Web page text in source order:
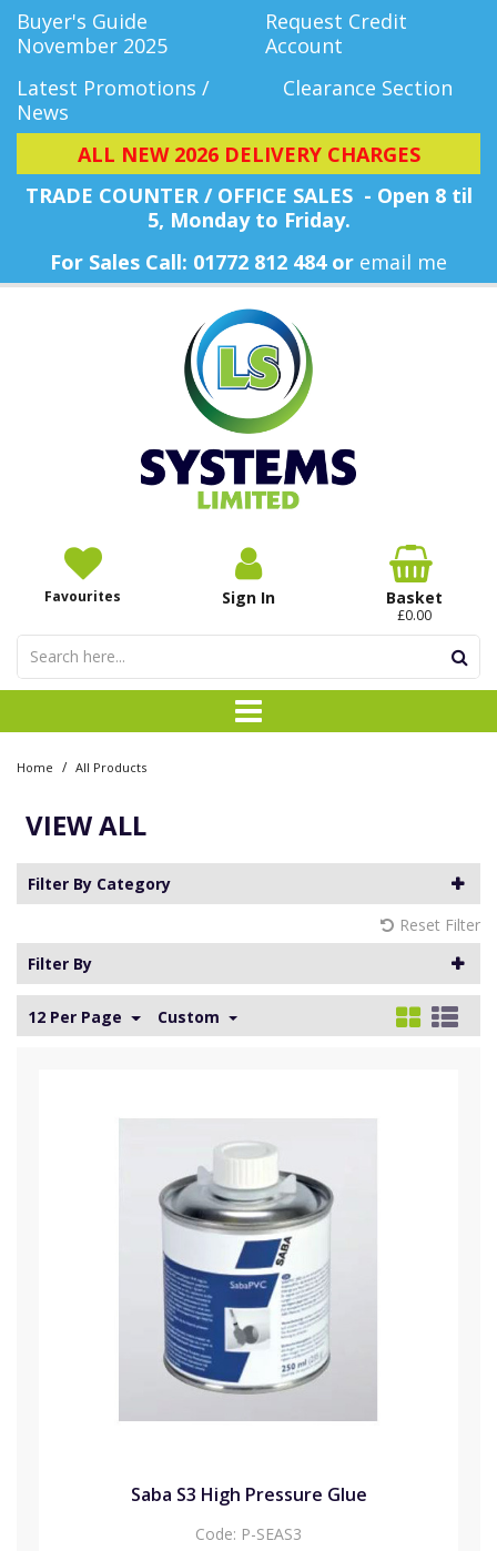
Buyer's Guide
November 2025
Request Credit
Account
Latest Promotions /
News
Clearance Section
ALL NEW 2026 DELIVERY CHARGES
TRADE COUNTER / OFFICE SALES - Open 8 til
5, Monday to Friday.
For Sales Call: 01772 812 484 or email me
Favourites Sign In Basket
£0.00
Home / All Products
VIEW ALL
Filter By Category
Reset Filter
Filter By
12 Per Page Custom
Saba S3 High Pressure Glue
Code: P-SEAS3